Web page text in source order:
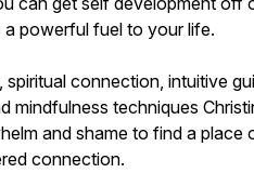
a powerful fuel to your life.
spiritual connection, intuitive
mindfulness techniques
and shame to find a place
connection.